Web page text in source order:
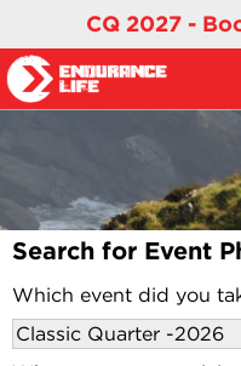
CQ 2027 -
Search for Event
Which event did you